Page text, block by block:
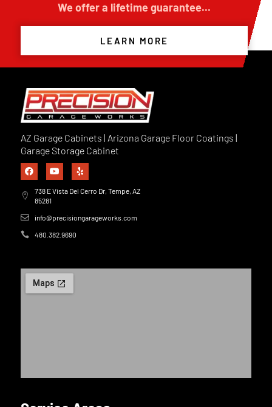
We offer a lifetime guarantee...
LEARN MORE
AZ Garage Cabinets | Arizona Garage Floor Coatings |
Garage Storage Cabinet
738 E Vista Del Cerro Dr, Tempe, AZ
85281
info@precisiongarageworks.com
480.382.9690